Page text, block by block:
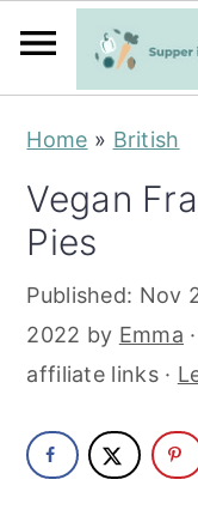
Home » British
Vegan
Pies
Published: Nov
2022 by Emma
affiliate links ·